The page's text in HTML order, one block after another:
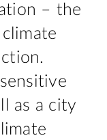
– the
as a city